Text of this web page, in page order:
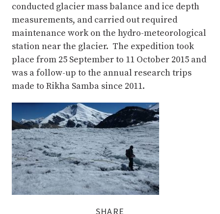
conducted glacier mass balance and ice depth
measurements, and carried out required
maintenance work on the hydro-meteorological
station near the glacier. The expedition took
place from 25 September to 11 October 2015 and
was a follow-up to the annual research trips
made to Rikha Samba since 2011.
SHARE